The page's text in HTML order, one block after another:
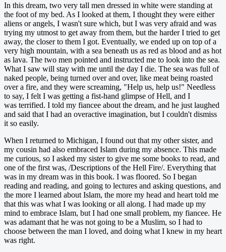
In this dream, two very tall men dressed in white were standing at
the foot of my bed. As I looked at them, I thought they were either
aliens or angels, I wasn't sure which, but I was very afraid and was
trying my utmost to get away from them, but the harder I tried to get
away, the closer to them I got. Eventually, we ended up on top of a
very high mountain, with a sea beneath us as red as blood and as hot
as lava. The two men pointed and instructed me to look into the sea.
What I saw will stay with me until the day I die. The sea was full of
naked people, being turned over and over, like meat being roasted
over a fire, and they were screaming, "Help us, help us!" Needless
to say, I felt I was getting a fist-hand glimpse of Hell, and I
was terrified. I told my fiancee about the dream, and he just laughed
and said that I had an overactive imagination, but I couldn't dismiss
it so easily.
When I returned to Michigan, I found out that my other sister, and
my cousin had also embraced Islam during my absence. This made
me curious, so I asked my sister to give me some books to read, and
one of the first was, /Descriptions of the Hell Fire/. Everything that
was in my dream was in this book. I was floored. So I began
reading and reading, and going to lectures and asking questions, and
the more I learned about Islam, the more my head and heart told me
that this was what I was looking or all along. I had made up my
mind to embrace Islam, but I had one small problem, my fiancee. He
was adamant that he was not going to be a Muslim, so I had to
choose between the man I loved, and doing what I knew in my heart
was right.